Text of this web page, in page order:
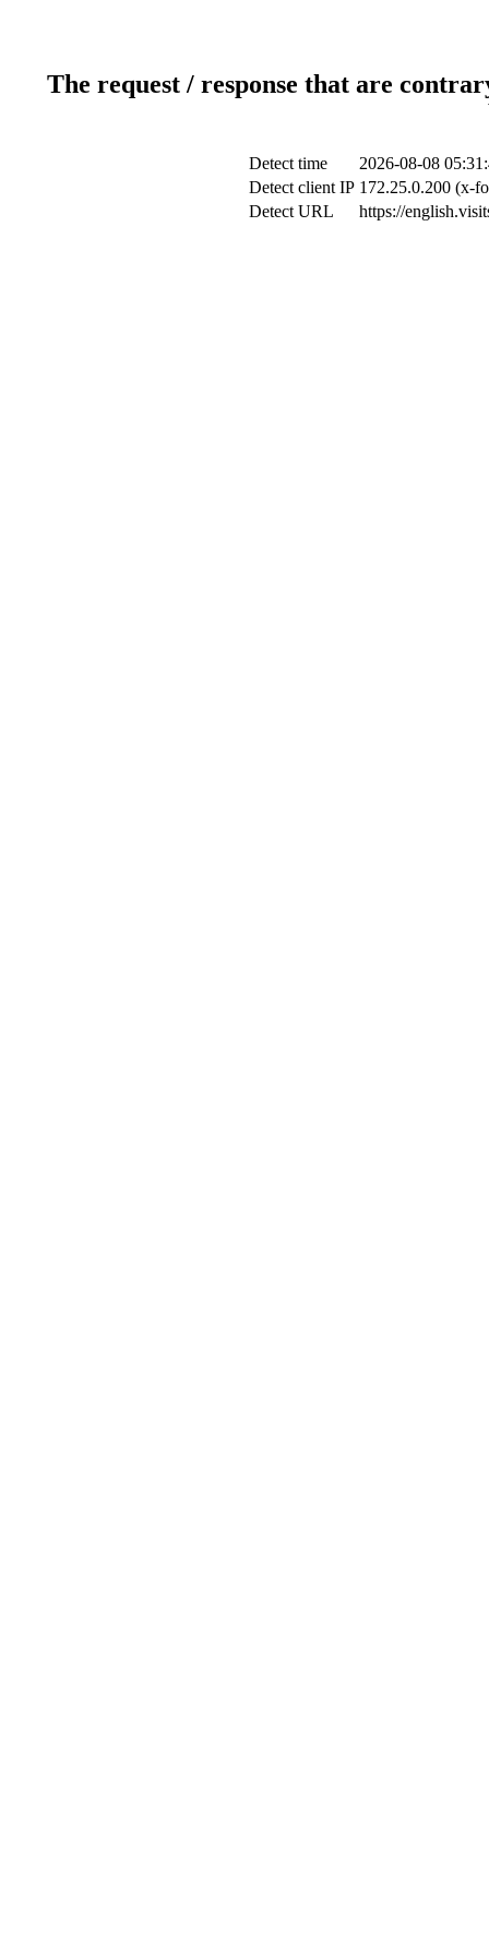
The request / response that are
Detect time
2026-08-08
Detect client IP 172.25.0.200 (x-
Detect URL
https://